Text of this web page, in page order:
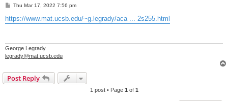
P
s
t
Thu Mar 17, 2022 7:56 pm
https://www.mat.ucsb.edu/~g.legrady/aca ... 2s255.html
George Legrady
legrady@mat.ucsb.edu
Post Reply
1 post • Page 1 of 1